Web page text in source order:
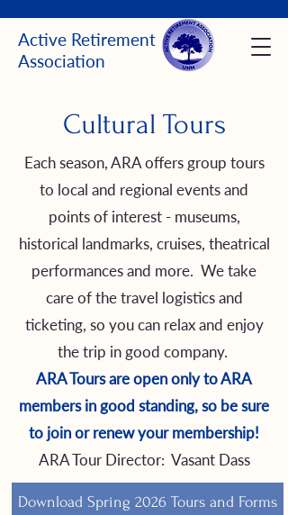
Active Retirement
Association
Cultural Tours
Each season, ARA offers group tours
to local and regional events and
points of interest - museums,
historical landmarks, cruises, theatrical
performances and more. We take
care of the travel logistics and
ticketing, so you can relax and enjoy
the trip in good company.
ARA Tours are open only to ARA
members in good standing, so be sure
to join or renew your membership!
ARA Tour Director: Vasant Dass
Download Spring 2026 Tours and Forms